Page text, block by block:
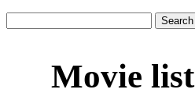
Movie list